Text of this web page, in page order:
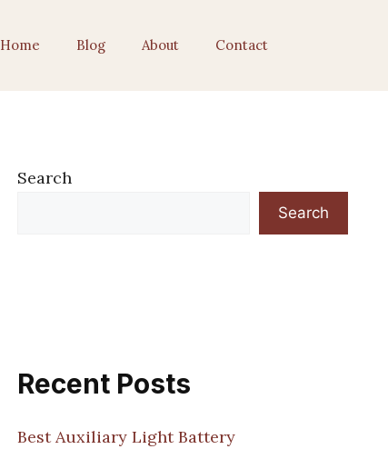
Home Blog About Contact
Search
Search
Recent Posts
Best Auxiliary Light Battery